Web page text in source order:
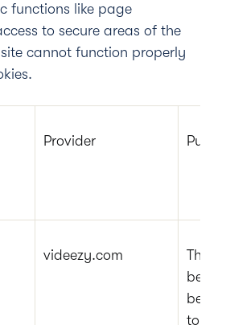
functions like page
to secure areas of the
cannot function properly
Provider
videezy.com
This
to